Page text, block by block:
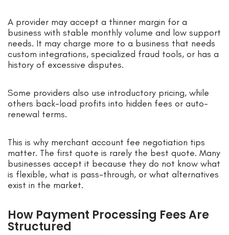
A provider may accept a thinner margin for a
business with stable monthly volume and low support
needs. It may charge more to a business that needs
custom integrations, specialized fraud tools, or has a
history of excessive disputes.
Some providers also use introductory pricing, while
others back-load profits into hidden fees or auto-
renewal terms.
This is why merchant account fee negotiation tips
matter. The first quote is rarely the best quote. Many
businesses accept it because they do not know what
is flexible, what is pass-through, or what alternatives
exist in the market.
How Payment Processing Fees Are
Structured